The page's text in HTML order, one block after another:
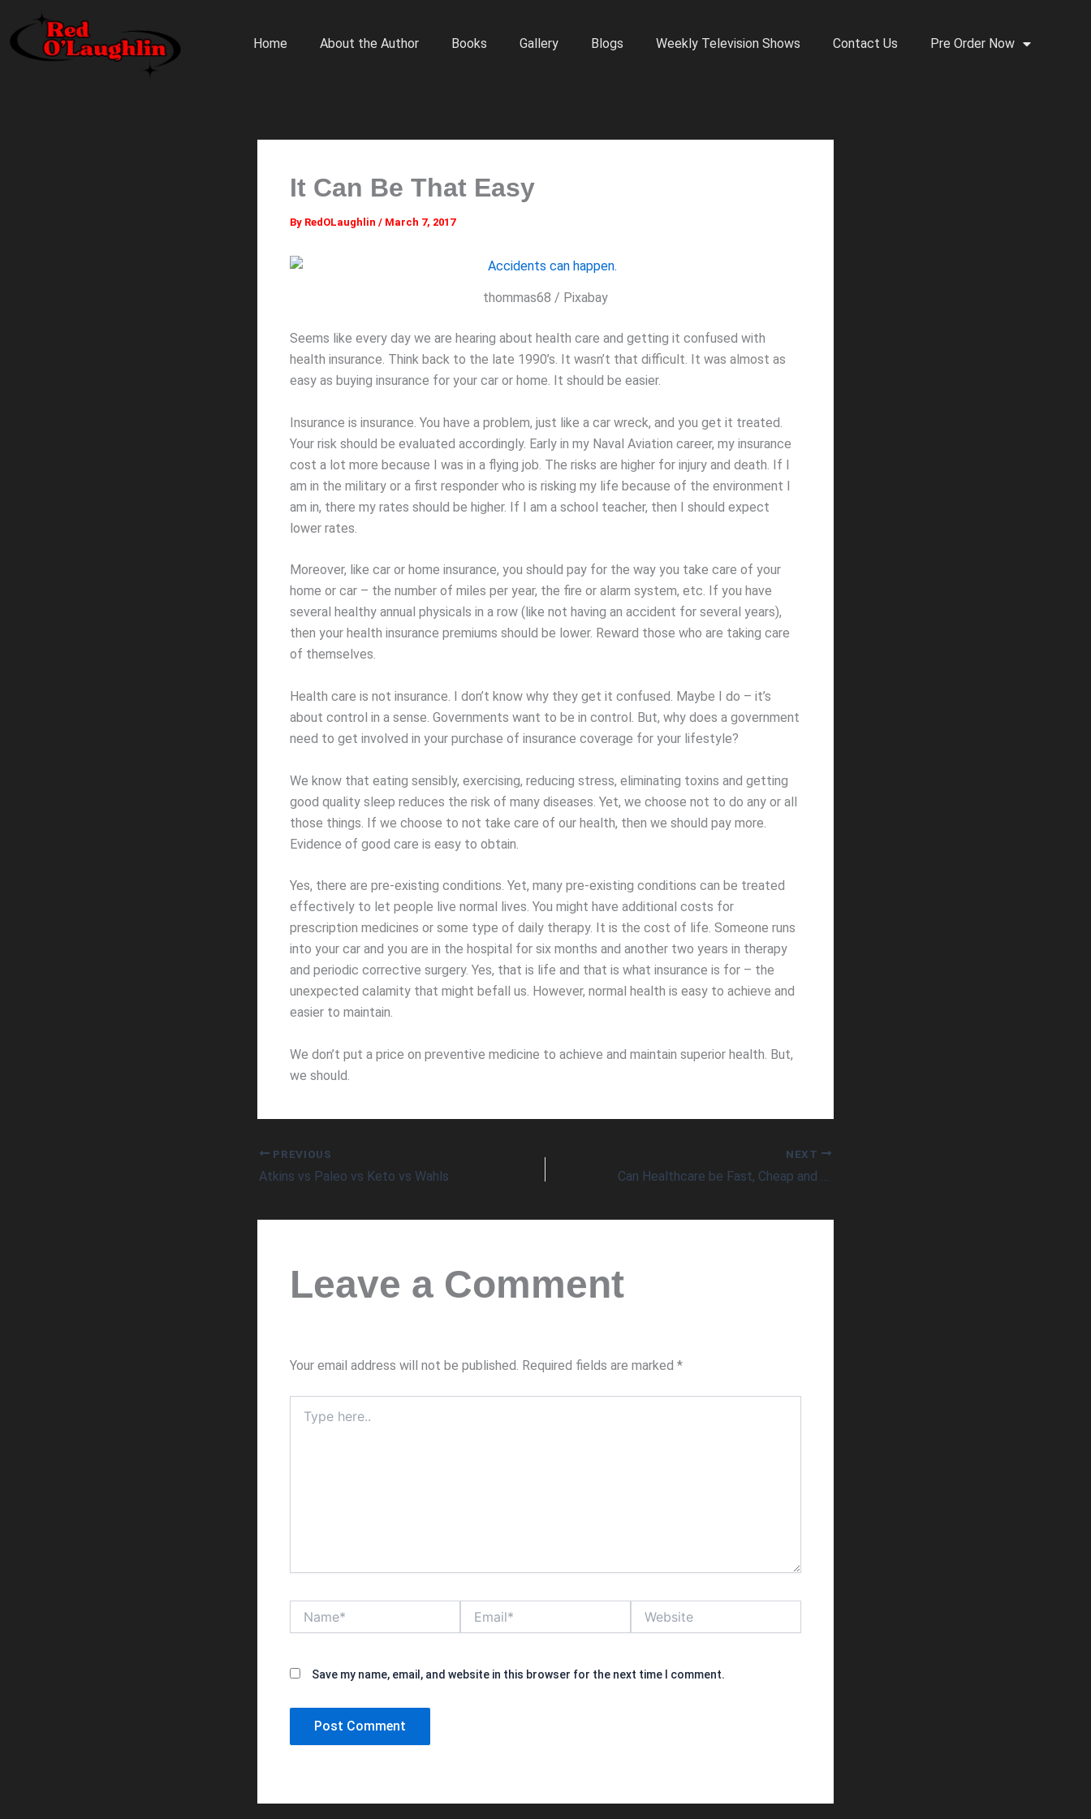
content
Home About the Author Books Gallery Blogs Weekly Television Shows Contact Us Pre Order Now
It Can Be That Easy
By RedOLaughlin / March 7, 2017
thommas68 / Pixabay
Seems like every day we are hearing about health care and getting it confused with
health insurance. Think back to the late 1990’s. It wasn’t that difficult. It was almost as
easy as buying insurance for your car or home. It should be easier.
Insurance is insurance. You have a problem, just like a car wreck, and you get it treated.
Your risk should be evaluated accordingly. Early in my Naval Aviation career, my insurance
cost a lot more because I was in a flying job. The risks are higher for injury and death. If I
am in the military or a first responder who is risking my life because of the environment I
am in, there my rates should be higher. If I am a school teacher, then I should expect
lower rates.
Moreover, like car or home insurance, you should pay for the way you take care of your
home or car – the number of miles per year, the fire or alarm system, etc. If you have
several healthy annual physicals in a row (like not having an accident for several years),
then your health insurance premiums should be lower. Reward those who are taking care
of themselves.
Health care is not insurance. I don’t know why they get it confused. Maybe I do – it’s
about control in a sense. Governments want to be in control. But, why does a government
need to get involved in your purchase of insurance coverage for your lifestyle?
We know that eating sensibly, exercising, reducing stress, eliminating toxins and getting
good quality sleep reduces the risk of many diseases. Yet, we choose not to do any or all
those things. If we choose to not take care of our health, then we should pay more.
Evidence of good care is easy to obtain.
Yes, there are pre-existing conditions. Yet, many pre-existing conditions can be treated
effectively to let people live normal lives. You might have additional costs for
prescription medicines or some type of daily therapy. It is the cost of life. Someone runs
into your car and you are in the hospital for six months and another two years in therapy
and periodic corrective surgery. Yes, that is life and that is what insurance is for – the
unexpected calamity that might befall us. However, normal health is easy to achieve and
easier to maintain.
We don’t put a price on preventive medicine to achieve and maintain superior health. But,
we should.
PREVIOUS
Atkins vs Paleo vs Keto vs Wahls
NEXT
Can Healthcare be Fast, Cheap and Good?
Leave a Comment
Your email address will not be published. Required fields are marked *
here..
Save my name, email, and website in this browser for the next time I comment.